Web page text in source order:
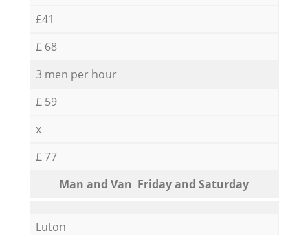
£41
£ 68
3 men per hour
£ 59
x
£ 77
Мan аnd Van Friday and Saturday
Luton